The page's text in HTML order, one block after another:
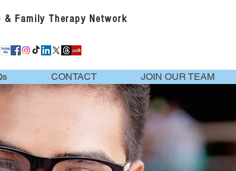
& Family Therapy Network
CONTACT JOIN OUR TEAM